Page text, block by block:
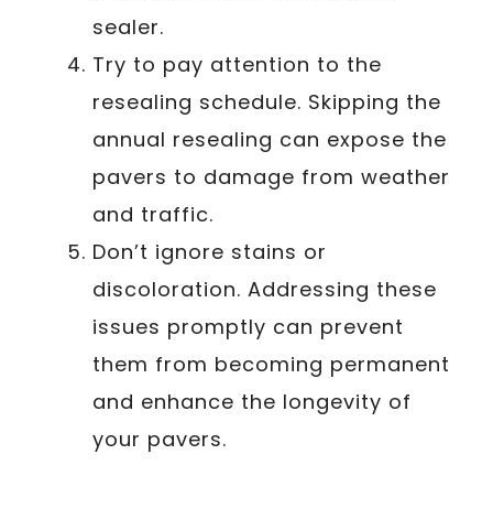
sealer.
Try to pay attention to the
resealing schedule. Skipping the
annual resealing can expose the
pavers to damage from weather
and traffic.
Don’t ignore stains or
discoloration. Addressing these
issues promptly can prevent
them from becoming permanent
and enhance the longevity of
your pavers.